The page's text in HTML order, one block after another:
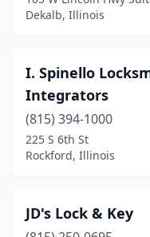
Rochelle(1)
Roselle
(1)
Skokie(2)
Springfield(2)
Taylorville (1)
Dekalb, Illinois
I. Spinello
Integrators
(815) 394-1000
225 S 6th St
Rockford, Illinois
JD's Lock & Key